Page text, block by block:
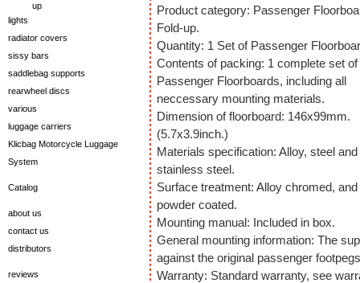
up
lights
radiator covers
sissy bars
saddlebag supports
rearwheel discs
various
luggage carriers
Klicbag Motorcycle Luggage
System
Catalog
about us
contact us
distributors
reviews
Product category: Passenger
Fold-up.
Quantity: 1 Set of Passenger
Contents of packing: 1 complete set of
Passenger Floorboards, including all
neccessary mounting materials.
Dimension of floorboard: 146x99mm.
(5.7x3.9inch.)
Materials specification: Alloy, steel and
stainless steel.
Surface treatment: Alloy chromed,
powder coated.
Mounting manual: Included in box.
General mounting information: The
against the original passenger
Warranty: Standard warranty, see